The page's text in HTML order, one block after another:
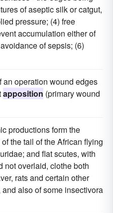
of aseptic silk or catgut,
pressure; (4) free
accumulation either of
of sepsis; (6)
operation wound edges
apposition (primary wound
productions form the
the tail of the African flying
and flat scutes, with
not overlaid, clothe both
rats and certain other
also of some insectivora